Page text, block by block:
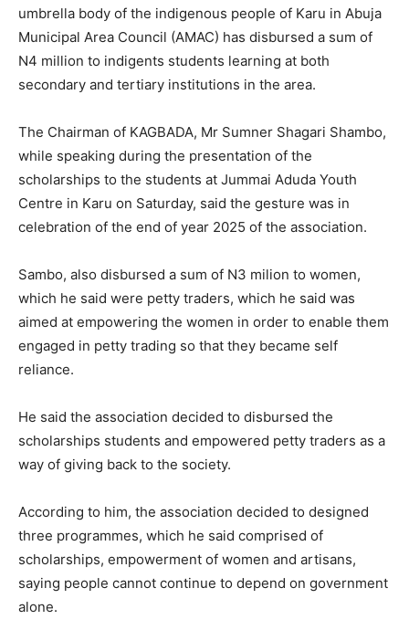
umbrella body of the indigenous people of Karu in Abuja
Municipal Area Council (AMAC) has disbursed a sum of
N4 million to indigents students learning at both
secondary and tertiary institutions in the area.
The Chairman of KAGBADA, Mr Sumner Shagari Shambo,
while speaking during the presentation of the
scholarships to the students at Jummai Aduda Youth
Centre in Karu on Saturday, said the gesture was in
celebration of the end of year 2025 of the association.
Sambo, also disbursed a sum of N3 milion to women,
which he said were petty traders, which he said was
aimed at empowering the women in order to enable them
engaged in petty trading so that they became self
reliance.
He said the association decided to disbursed the
scholarships students and empowered petty traders as a
way of giving back to the society.
According to him, the association decided to designed
three programmes, which he said comprised of
scholarships, empowerment of women and artisans,
saying people cannot continue to depend on government
alone.